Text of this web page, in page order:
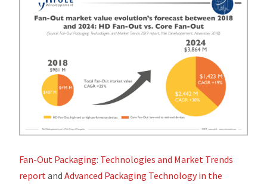
Fan-Out Packaging: Technologies and Market Trends
reportandAdvanced Packaging Technology in the